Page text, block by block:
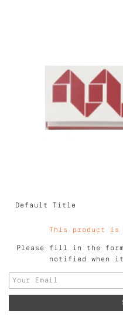
This product
Please fill in the
notified when it